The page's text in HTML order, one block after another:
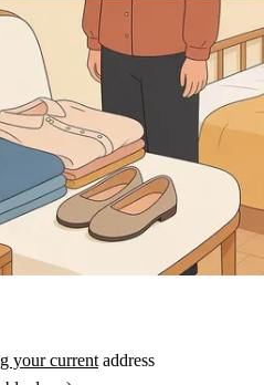
your current address